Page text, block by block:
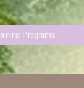
Programs